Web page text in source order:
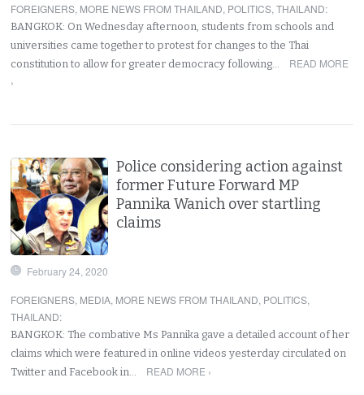
FOREIGNERS, MORE NEWS FROM THAILAND, POLITICS,THAILAND:
BANGKOK: On Wednesday afternoon, students from schools and
universities came together to protest for changes to the Thai
constitution to allow for greater democracy following…
READ MORE
›
Police considering action against
former Future Forward MP
Pannika Wanich over startling
claims
February 24, 2020
FOREIGNERS, MEDIA, MORE NEWS FROM THAILAND, POLITICS,
THAILAND:
BANGKOK: The combative Ms Pannika gave a detailed account of her
claims which were featured in online videos yesterday circulated on
Twitter and Facebook in…
READ MORE ›